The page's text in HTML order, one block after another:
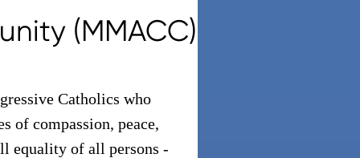
(MMACC)
Catholics who
of compassion, peace,
equality of all persons -